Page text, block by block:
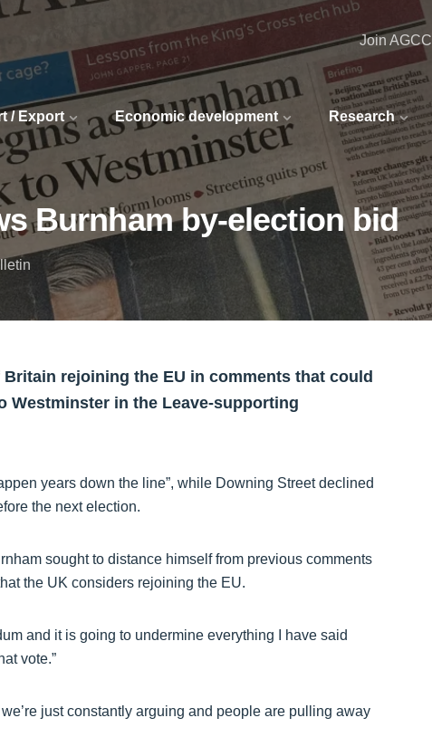
/ Export Economic development Research
Join AGCC
Burnham by-election bid
rejoining the EU in comments that could
Westminster in the Leave-supporting
years down the line”, while Downing Street declined
the next election.
sought to distance himself from previous comments
the UK considers rejoining the EU.
and it is going to undermine everything I have said
vote.”
just constantly arguing and people are pulling away